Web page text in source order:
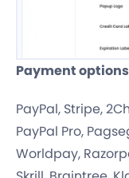
Payment
PayPal, Stripe,
PayPal Pro,
Worldpay,